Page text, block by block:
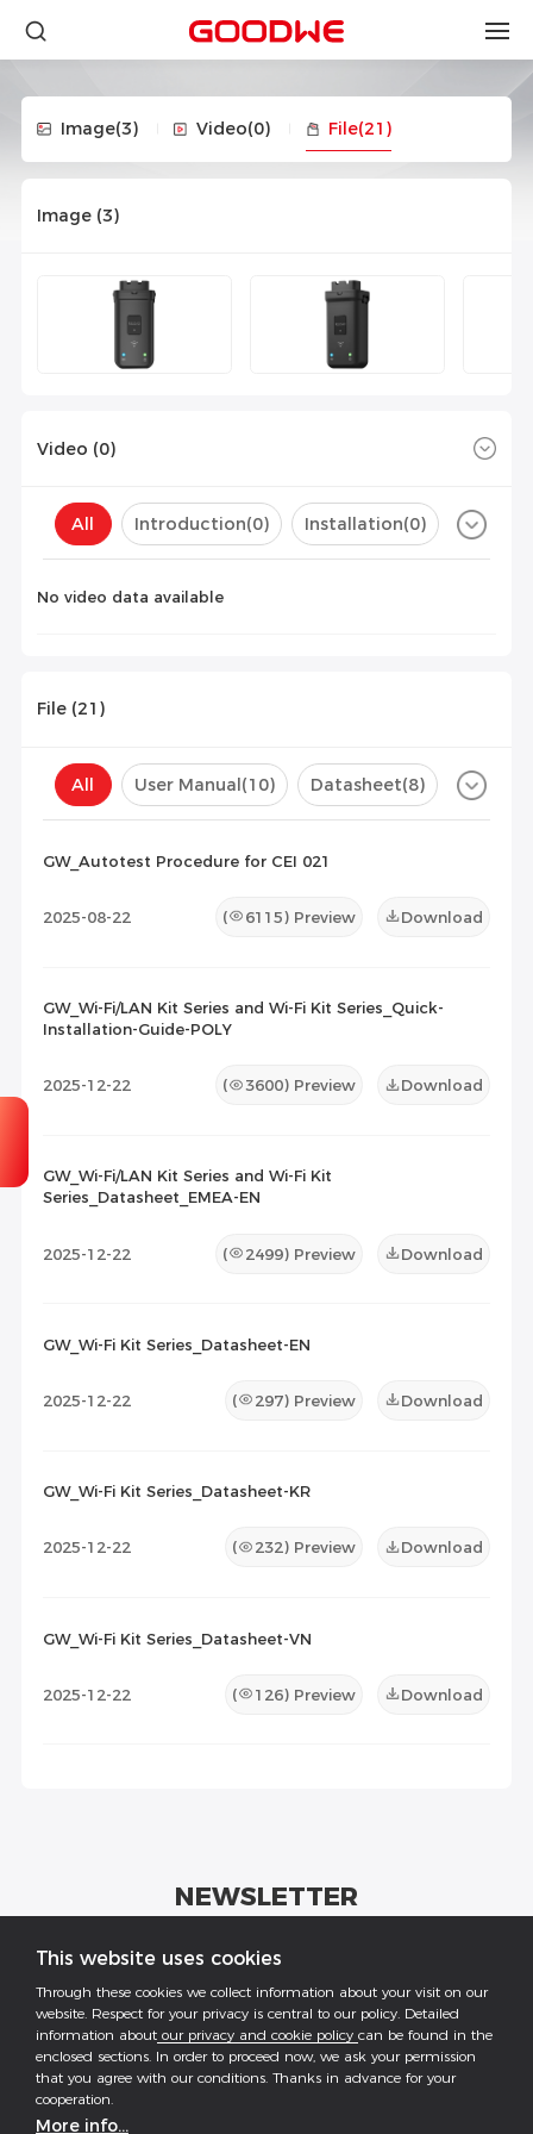
This website uses cookies
Through these cookies we collect information about your visit on our
website. Respect for your privacy is central to our policy. Detailed
information about our privacy and cookie policy can be found in the
enclosed sections. In order to proceed now, we ask your permission
that you agree with our conditions. Thanks in advance for your
cooperation.
More info...
Image(3) Video(0) File(21)
Image (3)
Video (0)
All Introduction(0) Installation(0)
No video data available
File (21 )
All User Manual(10) Datasheet(8)
GW_Autotest Procedure for CEI 021
2025-08-22 ( 6115) Preview Download
GW_Wi-Fi/LAN Kit Series and Wi-Fi Kit Series_Quick-
Installation-Guide-POLY
2025-12-22 ( 3600) Preview Download
GW_Wi-Fi/LAN Kit Series and Wi-Fi Kit
Series_Datasheet_EMEA-EN
2025-12-22 ( 2499) Preview Download
GW_Wi-Fi Kit Series_Datasheet-EN
2025-12-22 ( 297) Preview Download
GW_Wi-Fi Kit Series_Datasheet-KR
2025-12-22 ( 232) Preview Download
GW_Wi-Fi Kit Series_Datasheet-VN
2025-12-22 ( 126) Preview Download
NEWSLETTER
Follow US